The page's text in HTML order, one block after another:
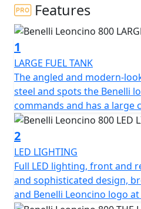
A two-wheeler with an
essentiality and a balanced
styles, which finds its
the new 754cc beating heart,
Benelli range. In Leoncino
harder and more sculpted,
and dynamism: in the pure
the modernity of its style,
express all its essence and
maintaining what are the
Leoncino range.
In fact, even in the 800cc
element of the bow, which is
Features
1
LARGE FUEL TANK
The angled and modern-
steel and spots the Benelli
commands and has a large
2
LED LIGHTING
Full LED lighting, front and
and sophisticated design,
and Benelli Leoncino logo